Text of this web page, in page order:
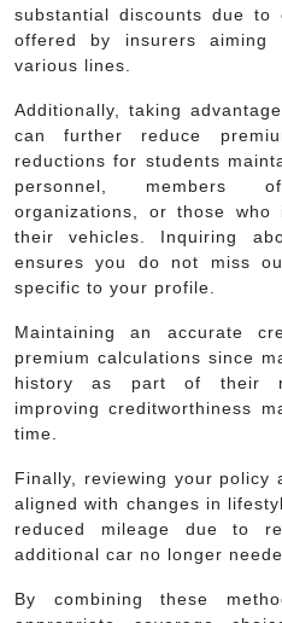
substantial discounts due to
offered by insurers aiming
various lines.
Additionally, taking
can further reduce
reductions for students
personnel, members
organizations, or those
their vehicles. Inquiring
ensures you do not miss
specific to your profile.
Maintaining an accurate
premium calculations since
history as part of their
improving creditworthiness
time.
Finally, reviewing your policy
aligned with changes in
reduced mileage due to
additional car no longer
By combining these